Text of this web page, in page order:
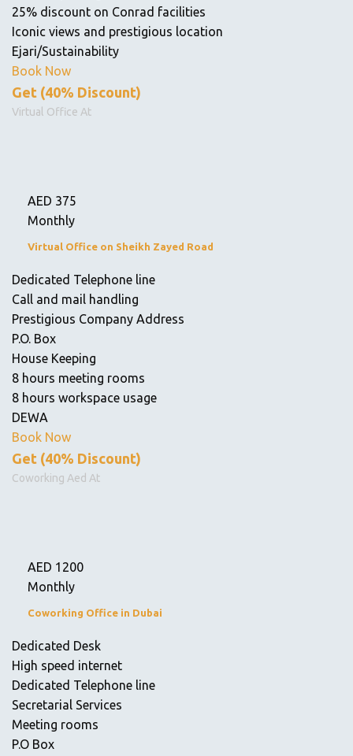
25% discount on Conrad facilities
Iconic views and prestigious location
Ejari/Sustainability
Book Now
Get (40% Discount)
Virtual Office At
AED 375
Monthly
Virtual Office on Sheikh Zayed Road
Dedicated Telephone line
Call and mail handling
Prestigious Company Address
P.O. Box
House Keeping
8 hours meeting rooms
8 hours workspace usage
DEWA
Book Now
Get (40% Discount)
Coworking Aed At
AED 1200
Monthly
Coworking Office in Dubai
Dedicated Desk
High speed internet
Dedicated Telephone line
Secretarial Services
Meeting rooms
P.O Box